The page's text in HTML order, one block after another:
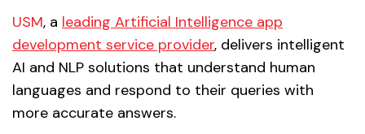
USM, a leading Artificial Intelligence app
development service provider, delivers intelligent
AI and NLP solutions that understand human
languages and respond to their queries with
more accurate answers.